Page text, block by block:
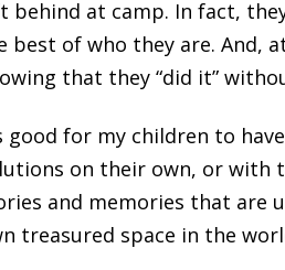
behind at camp. In fact,
best of who they are. And,
that they “did it”
good for my children to
on their own, or with
and memories that are
treasured space in the